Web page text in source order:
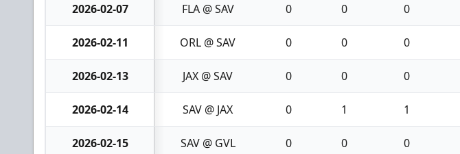
2026-02-07 FLA @ SAV 0 0 0
2026-02-11 ORL @ SAV 0 0 0
2026-02-13 JAX @ SAV 0 0 0
2026-02-14 SAV @ JAX 0 1 1
2026-02-15 SAV @ GVL 0 0 0